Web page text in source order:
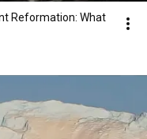
Reformation: What